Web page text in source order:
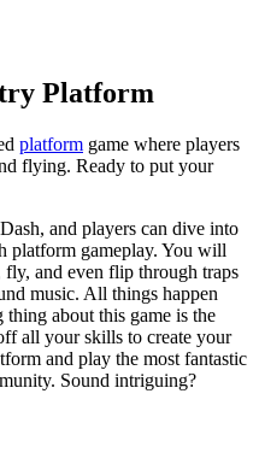
Platform
platform game where players
flying. Ready to put your
and players can dive into
platform gameplay. You will
and even flip through traps
music. All things happen
thing about this game is the
all your skills to create your
and play the most fantastic
Sound intriguing?